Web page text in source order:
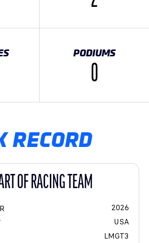
PODIUMS
0
RECORD
OF RACING TEAM
2026
USA
LMGT3